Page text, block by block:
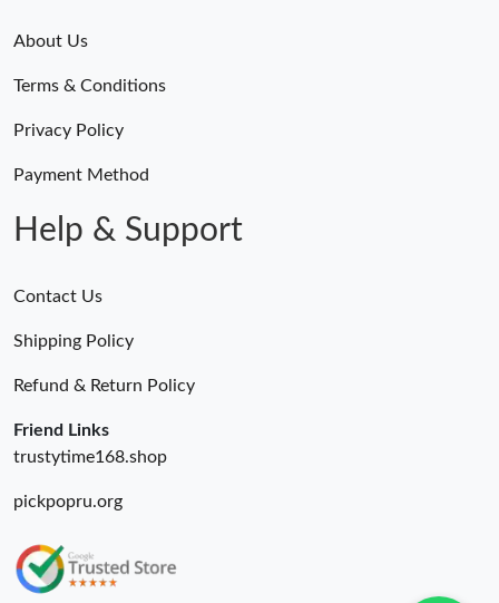
About Us
Terms & Conditions
Privacy Policy
Payment Method
Help & Support
Contact Us
Shipping Policy
Refund & Return Policy
Friend Links
trustytime168.shop
pickpopru.org